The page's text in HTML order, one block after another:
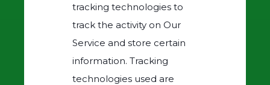
tracking technologies to
track the activity on Our
Service and store certain
information. Tracking
technologies used are